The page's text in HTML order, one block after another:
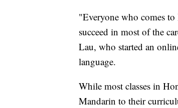
"Everyone who comes
succeed in most of the
Lau, who started an
language.
While most classes in
Mandarin to their